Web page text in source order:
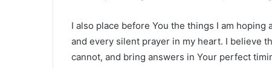
I also place before You the things I am
and every silent prayer in my heart. I believe
cannot, and bring answers in Your perfect